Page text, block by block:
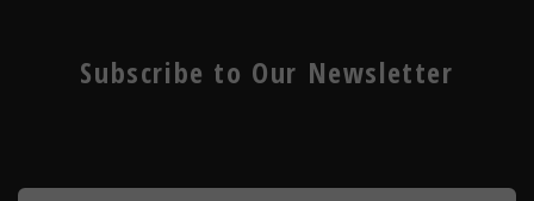
Subscribe to Our Newsletter